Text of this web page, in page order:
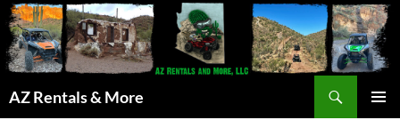
AZ Rentals & More